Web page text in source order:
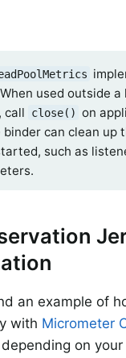
used outside
call
close() on
can clean up
such as
an example of
with Micrometer
on